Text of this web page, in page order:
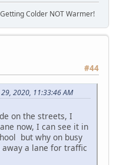
Colder NOT Warmer!
#44
2020, 11:33:46 AM
on the streets, I
now, I can see it in
but why on busy
a lane for traffic